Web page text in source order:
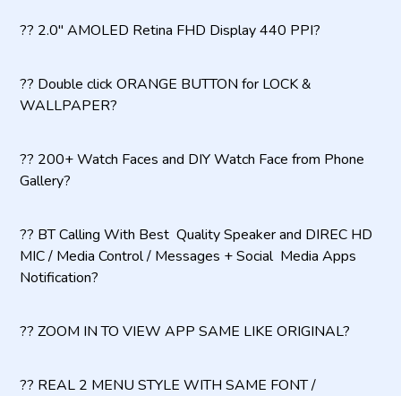
?? 2.0" AMOLED Retina FHD Display 440 PPI?
?? Double click ORANGE BUTTON for LOCK &
WALLPAPER?
?? 200+ Watch Faces and DIY Watch Face from Phone
Gallery?
?? BT Calling With Best Quality Speaker and DIREC HD
MIC / Media Control / Messages + Social Media Apps
Notification?
?? ZOOM IN TO VIEW APP SAME LIKE ORIGINAL?
?? REAL 2 MENU STYLE WITH SAME FONT /